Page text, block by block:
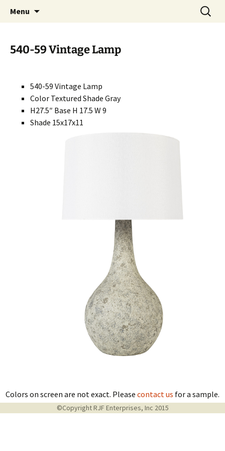
RIVERCERAMICS
Handcrafted in the USA
Menu
Search
for:
540-59 Vintage Lamp
540-59 Vintage Lamp
Color Textured Shade Gray
H27.5″ Base H 17.5 W 9
Shade 15x17x11
Colors on screen are not exact. Please contact us for a sample.
©Copyright RJF Enterprises, Inc 2015